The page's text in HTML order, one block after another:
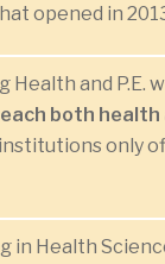
opened in
Health and P.E.
both health
only
in Health